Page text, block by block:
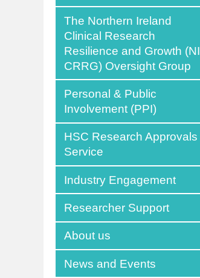
The Northern Ireland
Clinical Research
Resilience and Growth (NI
CRRG) Oversight Group
Personal & Public
Involvement (PPI)
HSC Research Approvals
Service
Industry Engagement
Researcher Support
About us
News and Events